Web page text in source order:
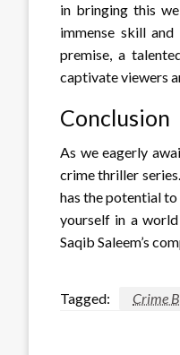
in bringing this
immense skill
premise, a
captivate viewers
Conclusion
As we eagerly
crime thriller
has the potential
yourself in a
Saqib Saleem’s
Tagged: Crime